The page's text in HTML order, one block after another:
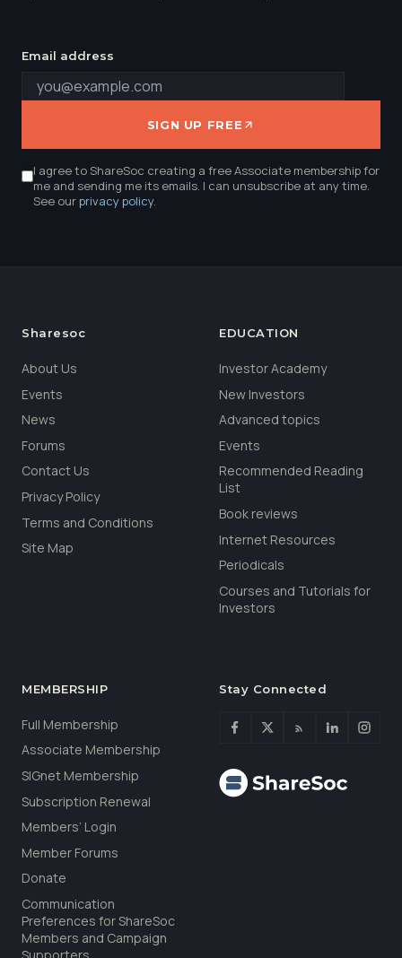
Email address
SIGN UP FREE
I agree to ShareSoc creating a free Associate membership for
me and sending me its emails. I can unsubscribe at any time.
See ourprivacy policy.
Sharesoc
About Us
Events
News
Forums
Contact Us
Privacy Policy
Terms and Conditions
Site Map
EDUCATION
Investor Academy
New Investors
Advanced topics
Events
Recommended Reading
List
Book reviews
Internet Resources
Periodicals
Courses and Tutorials for
Investors
MEMBERSHIP
Full Membership
Associate Membership
SIGnet Membership
Subscription Renewal
Members’ Login
Member Forums
Donate
Communication
Preferences for ShareSoc
Members and Campaign
Stay Connected